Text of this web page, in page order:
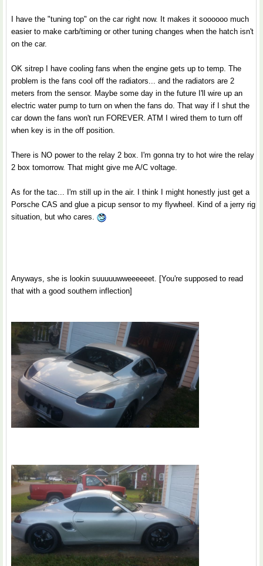
I have the "tuning top" on the car right now. It makes it soooooo much
easier to make carb/timing or other tuning changes when the hatch isn't
on the car.
OK sitrep I have cooling fans when the engine gets up to temp. The
problem is the fans cool off the radiators... and the radiators are 2
meters from the sensor. Maybe some day in the future I'll wire up an
electric water pump to turn on when the fans do. That way if I shut the
car down the fans won't run FOREVER. ATM I wired them to turn off
when key is in the off position.
There is NO power to the relay 2 box. I'm gonna try to hot wire the relay
2 box tomorrow. That might give me A/C voltage.
As for the tac... I'm still up in the air. I think I might honestly just get a
Porsche CAS and glue a picup sensor to my flywheel. Kind of a jerry rig
situation, but who cares.
Anyways, she is lookin suuuuuwweeeeeet. [You're supposed to read
that with a good southern inflection]